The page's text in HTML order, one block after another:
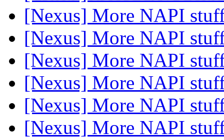
[Nexus] More NAPI
[Nexus] More NAPI
[Nexus] More NAPI
[Nexus] More NAPI
[Nexus] More NAPI
[Nexus] More NAPI